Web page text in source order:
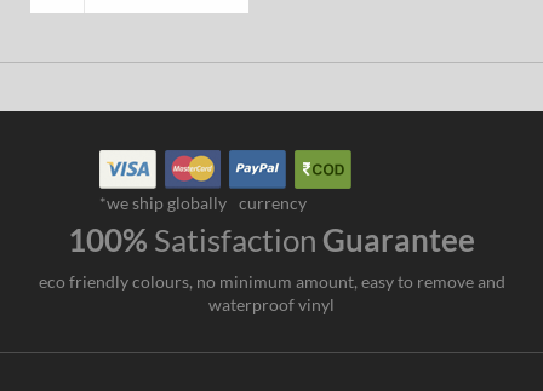
*we ship globally currency
100% Satisfaction Guarantee
eco friendly colours, no minimum amount, easy to remove and
waterproof vinyl